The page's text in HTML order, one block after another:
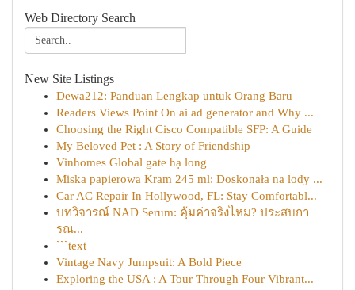
Web Directory Search
New Site Listings
Dewa212: Panduan Lengkap untuk Orang Baru
Readers Views Point On ai ad generator and Why ...
Choosing the Right Cisco Compatible SFP: A Guide
My Beloved Pet : A Story of Friendship
Vinhomes Global gate hạ long
Miska papierowa Kram 245 ml: Doskonała na lody ...
Car AC Repair In Hollywood, FL: Stay Comfortabl...
บทวิจารณ์ NAD Serum: คุ้มค่าจริงไหม? ประสบกา
รณ...
```text
Vintage Navy Jumpsuit: A Bold Piece
Exploring the USA : A Tour Through Four Vibrant...